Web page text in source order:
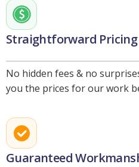
Straightforward Pricing
No hidden fees & no
you the prices for our work
Guaranteed